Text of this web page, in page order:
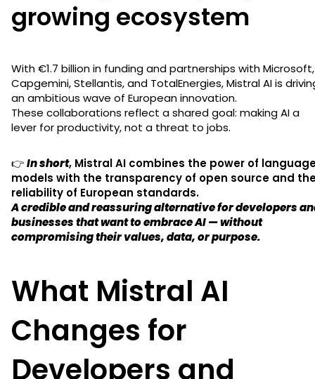
growing ecosystem
With €1.7 billion in funding and partnerships with Microsoft,
Capgemini, Stellantis, and TotalEnergies, Mistral AI is
an ambitious wave of European innovation.
These collaborations reflect a shared goal: making AI a
lever for productivity, not a threat to jobs.
👉In short, Mistral AI combines the power of
models with the transparency of open source and
reliability of European standards.
A credible and reassuring alternative for developers
businesses that want to embrace AI — without
compromising their values, data, or purpose.
What Mistral AI
Changes for
Developers and